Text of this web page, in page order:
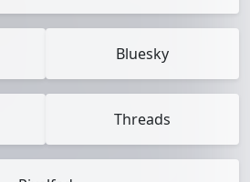
Bluesky
Threads